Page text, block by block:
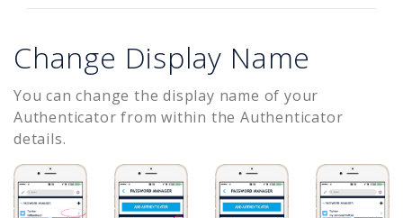
Change Display Name
You can change the display name of your
Authenticator from within the Authenticator
details.